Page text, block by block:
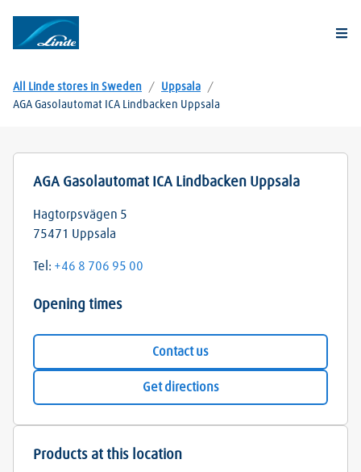
All Linde stores in Sweden / Uppsala
/
AGA Gasolautomat ICA Lindbacken Uppsala
AGA Gasolautomat ICA Lindbacken Uppsala
Hagtorpsvägen 5
75471 Uppsala
Tel: +46 8 706 95 00
Opening times
Contact us
Get directions
Products at this location